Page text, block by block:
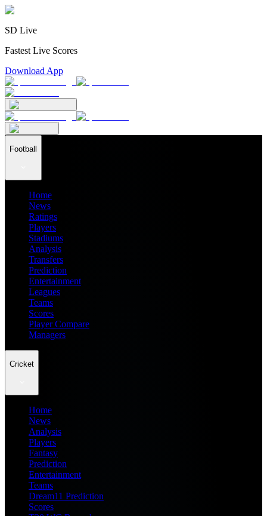
SD Live
Fastest Live Scores
Download App
Football
Home
News
Ratings
Players
Stadiums
Analysis
Transfers
Prediction
Entertainment
Leagues
Teams
Scores
Player Compare
Managers
Cricket
Home
News
Analysis
Players
Fantasy
Prediction
Entertainment
Teams
Dream11 Prediction
Scores